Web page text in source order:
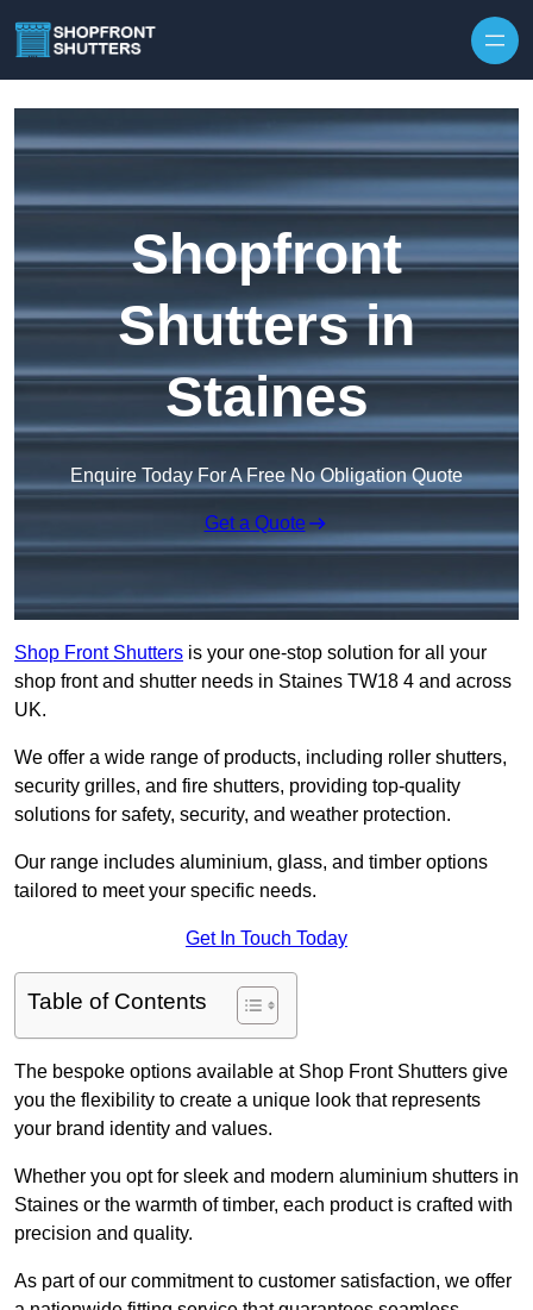
Shopfront
Shutters in
Staines
Enquire Today For A Free No Obligation Quote
Get a Quote
Shop Front Shutters is your one-stop solution for all your
shop front and shutter needs in Staines TW18 4 and across
UK.
We offer a wide range of products, including roller shutters,
security grilles, and fire shutters, providing top-quality
solutions for safety, security, and weather protection.
Our range includes aluminium, glass, and timber options
tailored to meet your specific needs.
Get In Touch Today
Table of Contents
The bespoke options available at Shop Front Shutters give
you the flexibility to create a unique look that represents
your brand identity and values.
Whether you opt for sleek and modern aluminium shutters in
Staines or the warmth of timber, each product is crafted with
precision and quality.
As part of our commitment to customer satisfaction, we offer